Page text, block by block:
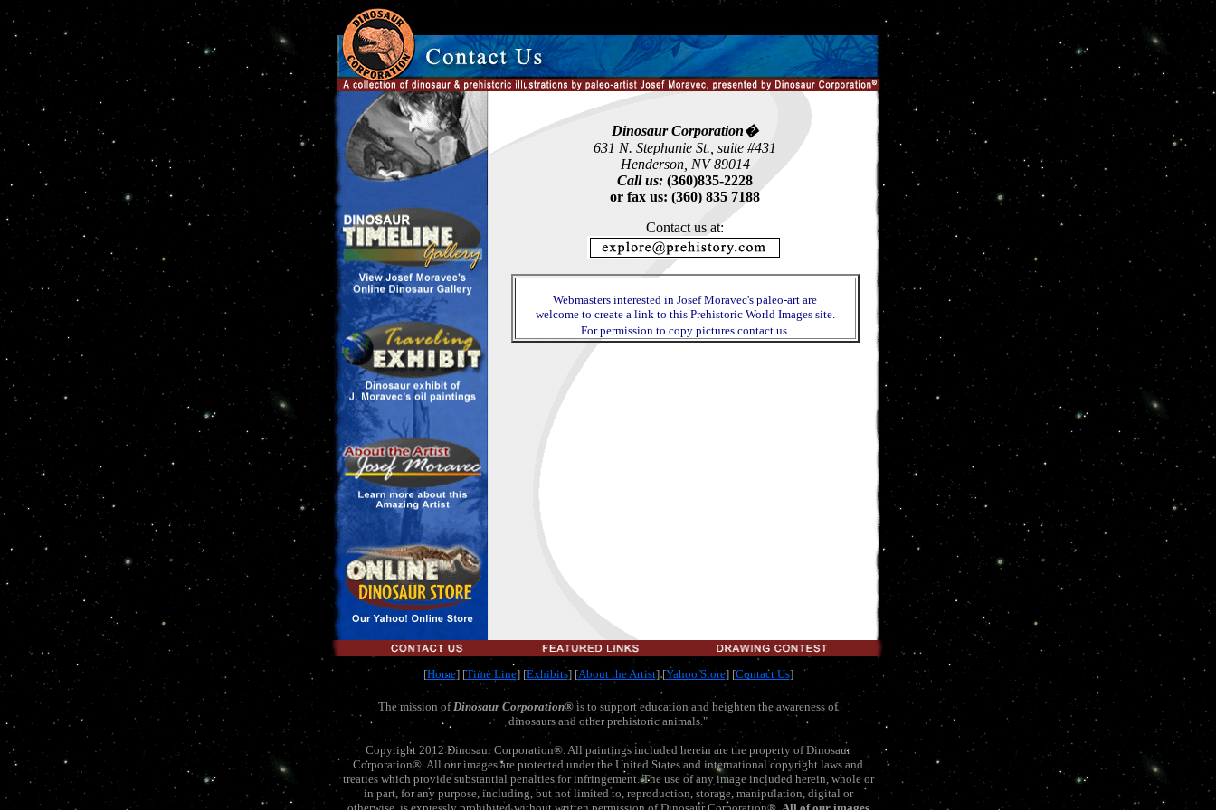
Dinosaur Corporation�
631 N. Stephanie St., suite #431
Henderson, NV 89014
Call us: (360)835-2228
or fax us: (360) 835 7188
Contact us at:
Webmasters interested in Josef Moravec's paleo-art are
welcome to create a link to this Prehistoric World Images site.
For permission to copy pictures contact us.
[Home] [Time Line] [Exhibits] [About the Artist] [Yahoo Store] [Contact Us]
The mission ofDinosaur Corporation® is to support education and heighten the awareness of
dinosaurs and other prehistoric animals."
Copyright 2012 Dinosaur Corporation®. All paintings included herein are the property of Dinosaur
Corporation®. All our images are protected under the United States and international copyright laws and
treaties which provide substantial penalties for infringement. The use of any image included herein, whole or
in part, for any purpose, including, but not limited to, reproduction, storage, manipulation, digital or